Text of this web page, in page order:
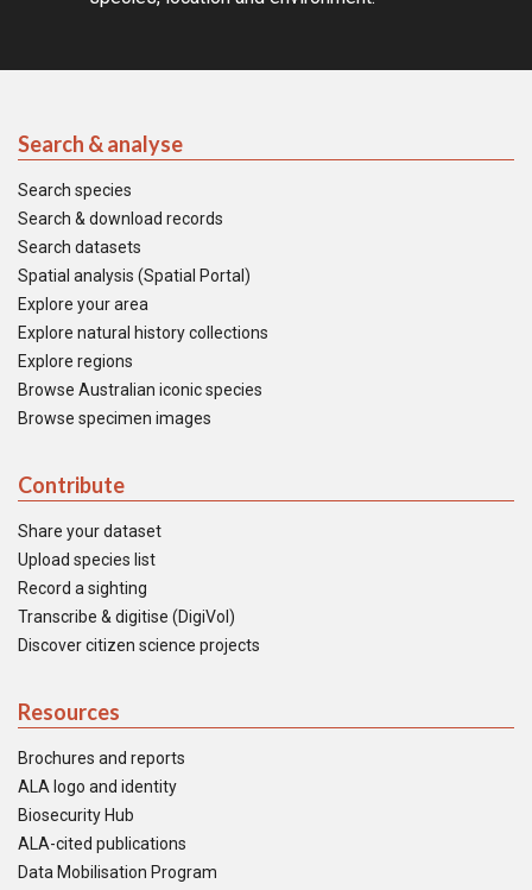
Search & analyse
Search species
Search & download records
Search datasets
Spatial analysis (Spatial Portal)
Explore your area
Explore natural history collections
Explore regions
Browse Australian iconic species
Browse specimen images
Contribute
Share your dataset
Upload species list
Record a sighting
Transcribe & digitise (DigiVol)
Discover citizen science projects
Resources
Brochures and reports
ALA logo and identity
Biosecurity Hub
ALA-cited publications
Data Mobilisation Program